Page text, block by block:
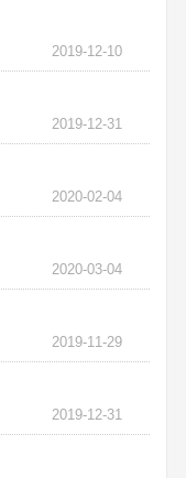
2019-12-10
2019-12-31
2020-02-04
2020-03-04
2019-11-29
2019-12-31